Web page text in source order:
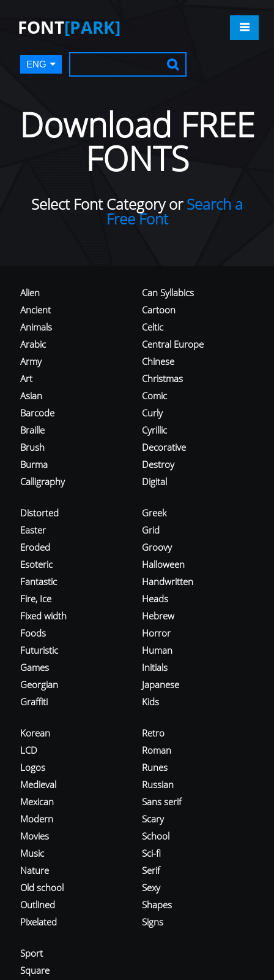
FONT[PARK]
ENG
Download FREE
FONTS
Select Font Category orSearch a
Free Font
Alien
Ancient
Animals
Arabic
Army
Art
Asian
Barcode
Braille
Brush
Burma
Calligraphy
Can Syllabics
Cartoon
Celtic
Central Europe
Chinese
Christmas
Comic
Curly
Cyrillic
Decorative
Destroy
Digital
Distorted
Easter
Eroded
Esoteric
Fantastic
Fire, Ice
Fixed width
Foods
Futuristic
Games
Georgian
Graffiti
Greek
Grid
Groovy
Halloween
Handwritten
Heads
Hebrew
Horror
Human
Initials
Japanese
Kids
Korean
LCD
Logos
Medieval
Mexican
Modern
Movies
Music
Nature
Old school
Outlined
Pixelated
Retro
Roman
Runes
Russian
Sans serif
Scary
School
Sci-fi
Serif
Sexy
Shapes
Signs
Sport
Square